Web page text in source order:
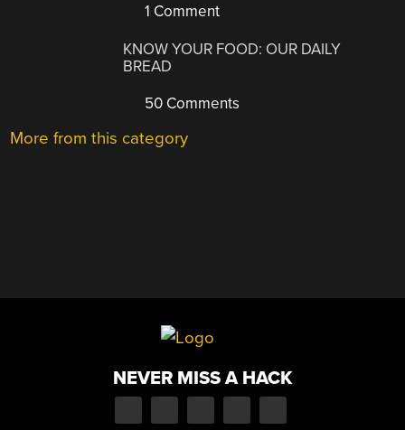
1 Comment
KNOW YOUR FOOD: OUR DAILY
BREAD
50 Comments
More from this category
NEVER MISS A HACK